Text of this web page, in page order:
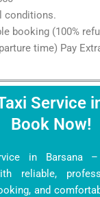
conditions.
booking (100%
time) Pay
Service
Book Now!
in Barsana
reliable,
and